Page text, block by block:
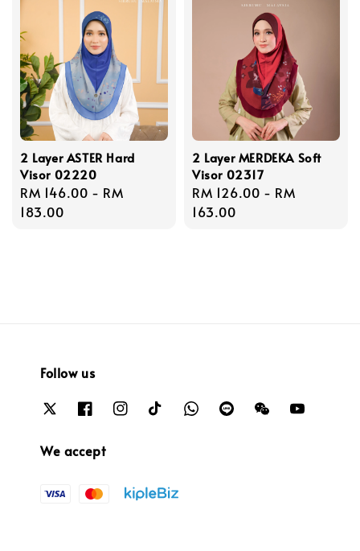
2 Layer ASTER Hard
Visor 02220
Regular
price
RM 146.00 - RM
183.00
2 Layer MERDEKA Soft
Visor 02317
Regular
price
RM 126.00 - RM
163.00
Follow us
We accept